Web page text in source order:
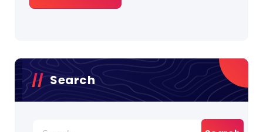
Search